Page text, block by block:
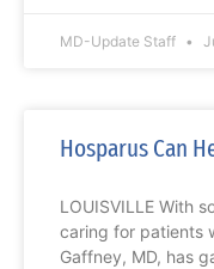
MD-Update Staff
Hosparus Can
LOUISVILLE With
caring for patients
Gaffney, MD, has